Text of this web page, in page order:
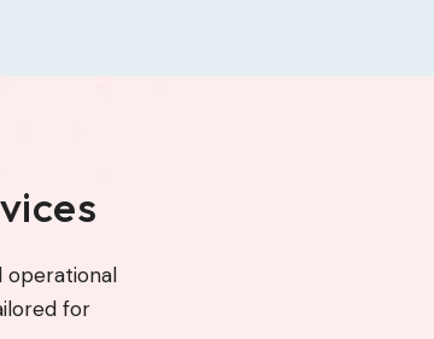
operational
for